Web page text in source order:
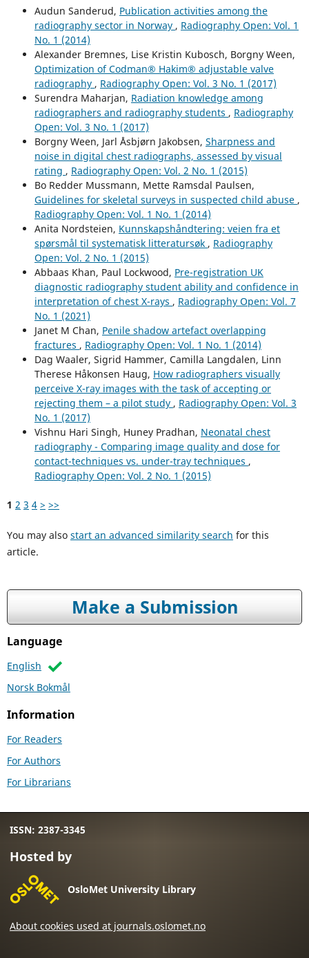
Audun Sanderud, Publication activities among the
radiography sector in Norway , Radiography Open: Vol. 1
No. 1 (2014)
Alexander Bremnes, Lise Kristin Kubosch, Borgny Ween,
Optimization of Codman® Hakim® adjustable valve
radiography , Radiography Open: Vol. 3 No. 1 (2017)
Surendra Maharjan, Radiation knowledge among
radiographers and radiography students , Radiography
Open: Vol. 3 No. 1 (2017)
Borgny Ween, Jarl Åsbjørn Jakobsen, Sharpness and
noise in digital chest radiographs, assessed by visual
rating , Radiography Open: Vol. 2 No. 1 (2015)
Bo Redder Mussmann, Mette Ramsdal Paulsen,
Guidelines for skeletal surveys in suspected child abuse ,
Radiography Open: Vol. 1 No. 1 (2014)
Anita Nordsteien, Kunnskapshåndtering: veien fra et
spørsmål til systematisk litteratursøk , Radiography
Open: Vol. 2 No. 1 (2015)
Abbaas Khan, Paul Lockwood, Pre-registration UK
diagnostic radiography student ability and confidence in
interpretation of chest X-rays , Radiography Open: Vol. 7
No. 1 (2021)
Janet M Chan, Penile shadow artefact overlapping
fractures , Radiography Open: Vol. 1 No. 1 (2014)
Dag Waaler, Sigrid Hammer, Camilla Langdalen, Linn
Therese Håkonsen Haug, How radiographers visually
perceive X-ray images with the task of accepting or
rejecting them – a pilot study , Radiography Open: Vol. 3
No. 1 (2017)
Vishnu Hari Singh, Huney Pradhan, Neonatal chest
radiography - Comparing image quality and dose for
contact-techniques vs. under-tray techniques ,
Radiography Open: Vol. 2 No. 1 (2015)
1 2 3 4 > >>
You may also start an advanced similarity search for this
article.
Make a Submission
Language
English
Norsk Bokmål
Information
For Readers
For Authors
For Librarians
ISSN: 2387-3345
Hosted by
OsloMet University Library
About cookies used at journals.oslomet.no